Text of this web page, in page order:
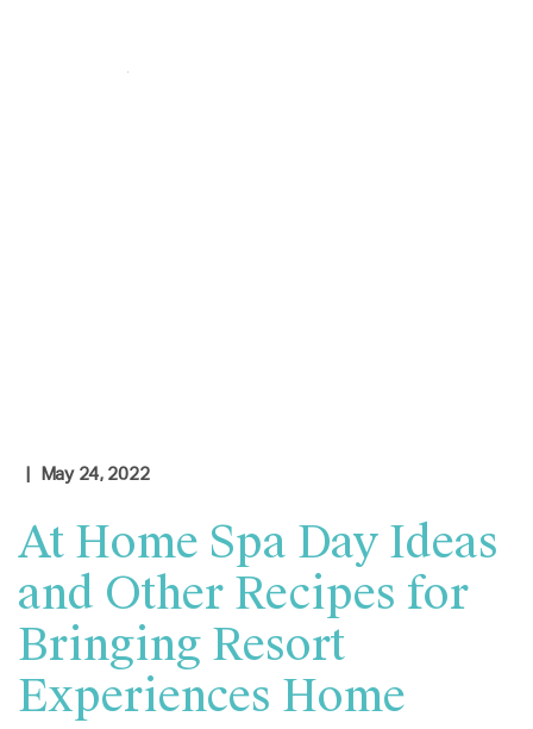
| May 24, 2022
At Home Spa Day Ideas
and Other Recipes for
Bringing Resort
Experiences Home